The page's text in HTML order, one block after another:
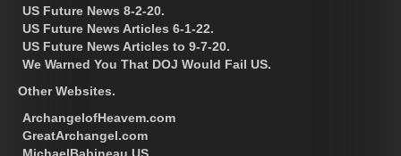
US Future News 8-2-20.
US Future News Articles 6-1-22.
US Future News Articles to 9-7-20.
We Warned You That DOJ Would Fail US.
Other Websites.
ArchangelofHeavem.com
GreatArchangel.com